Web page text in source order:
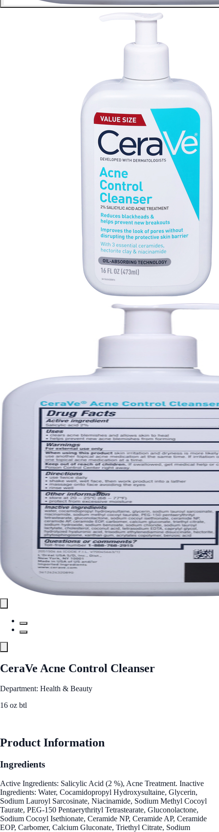
CeraVe Acne Control Cleanser
Department: Health & Beauty
16 oz btl
Product Information
Ingredients
Active Ingredients: Salicylic Acid (2 %), Acne Treatment. Inactive
Ingredients: Water, Cocamidopropyl Hydroxysultaine, Glycerin,
Sodium Lauroyl Sarcosinate, Niacinamide, Sodium Methyl Cocoyl
Taurate, PEG-150 Pentaerythrityl Tetrastearate, Gluconolactone,
Sodium Cocoyl Isethionate, Ceramide NP, Ceramide AP, Ceramide
EOP, Carbomer, Calcium Gluconate, Triethyl Citrate, Sodium